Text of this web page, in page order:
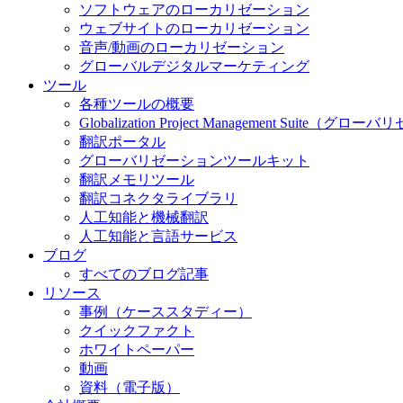
ソフトウェアのローカリゼーション
ウェブサイトのローカリゼーション
音声/動画のローカリゼーション
グローバルデジタルマーケティング
ツール
各種ツールの概要
Globalization Project Management Suite（グローバ
翻訳ポータル
グローバリゼーションツールキット
翻訳メモリツール
翻訳コネクタライブラリ
人工知能と機械翻訳
人工知能と言語サービス
ブログ
すべてのブログ記事
リソース
事例（ケーススタディー）
クイックファクト
ホワイトペーパー
動画
資料（電子版）